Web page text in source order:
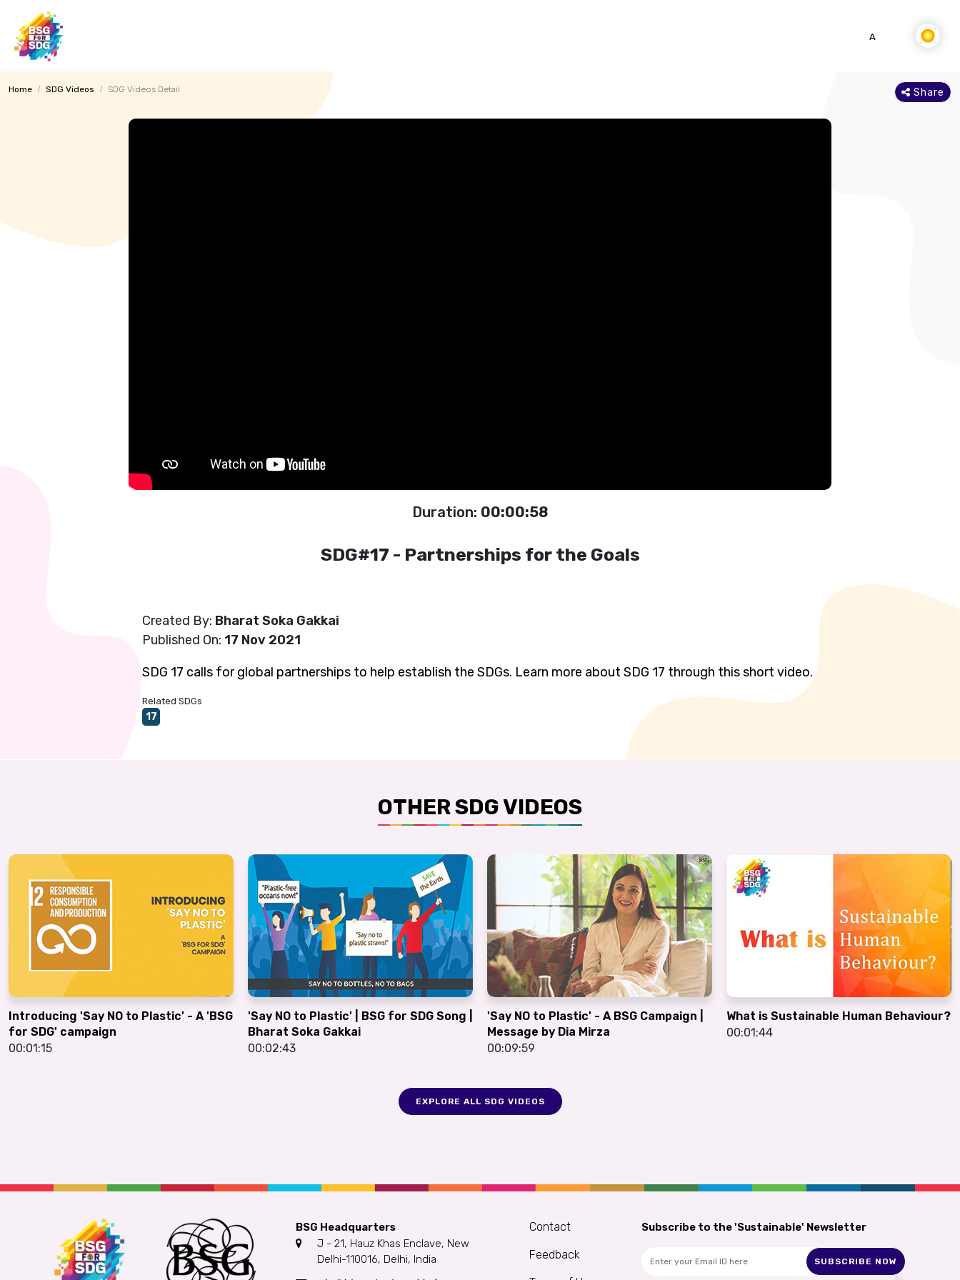
A
Home SDG Videos SDG Videos Detail Share
Duration: 00:00:58
SDG#17 - Partnerships for the Goals
Created By: Bharat Soka Gakkai
Published On: 17 Nov 2021
SDG 17 calls for global partnerships to help establish the SDGs. Learn more about SDG 17 through this short video.
Related SDGs
17
OTHER SDG VIDEOS
Introducing 'Say NO to Plastic' - A 'BSG
for SDG' campaign
00:01:15
'Say NO to Plastic' | BSG for SDG Song |
Bharat Soka Gakkai
00:02:43
'Say NO to Plastic' - A BSG Campaign |
Message by Dia Mirza
00:09:59
What is Sustainable Human Behaviour?
00:01:44
EXPLORE ALL SDG VIDEOS
BSG Headquarters
J - 21, Hauz Khas Enclave, New
Delhi-110016, Delhi, India
Contact
Feedback
Subscribe to the 'Sustainable' Newsletter
SUBSCRIBE NOW